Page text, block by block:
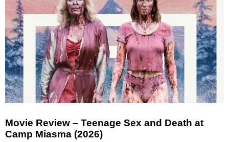
Movie Review – Teenage Sex and Death at
Camp Miasma (2026)